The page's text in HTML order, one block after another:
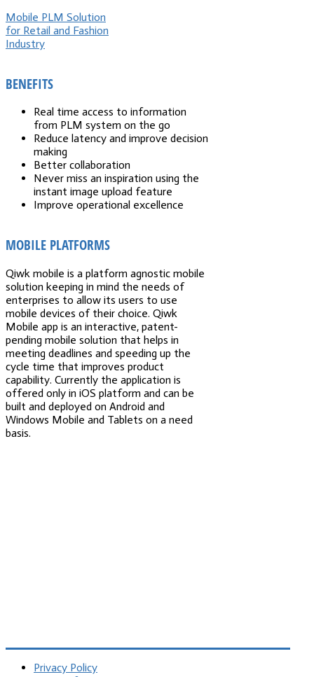
Mobile PLM Solution
for Retail and Fashion
Industry
BENEFITS
Real time access to information
from PLM system on the go
Reduce latency and improve decision
making
Better collaboration
Never miss an inspiration using the
instant image upload feature
Improve operational excellence
MOBILE PLATFORMS
Qiwk mobile is a platform agnostic mobile
solution keeping in mind the needs of
enterprises to allow its users to use
mobile devices of their choice. Qiwk
Mobile app is an interactive, patent-
pending mobile solution that helps in
meeting deadlines and speeding up the
cycle time that improves product
capability. Currently the application is
offered only in iOS platform and can be
built and deployed on Android and
Windows Mobile and Tablets on a need
basis.
Privacy Policy